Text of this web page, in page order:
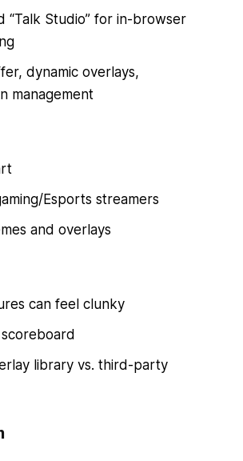
“Talk Studio” for in-browser
dynamic overlays,
management
Esports streamers
and overlays
can feel clunky
library vs. third-party